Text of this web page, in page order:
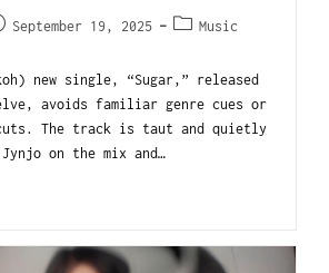
September 19, 2025 Music
new single, “Sugar,” released
avoids familiar genre cues or
The track is taut and quietly
on the mix and…